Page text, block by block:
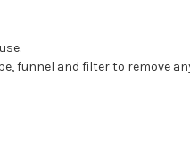
funnel and filter to remove